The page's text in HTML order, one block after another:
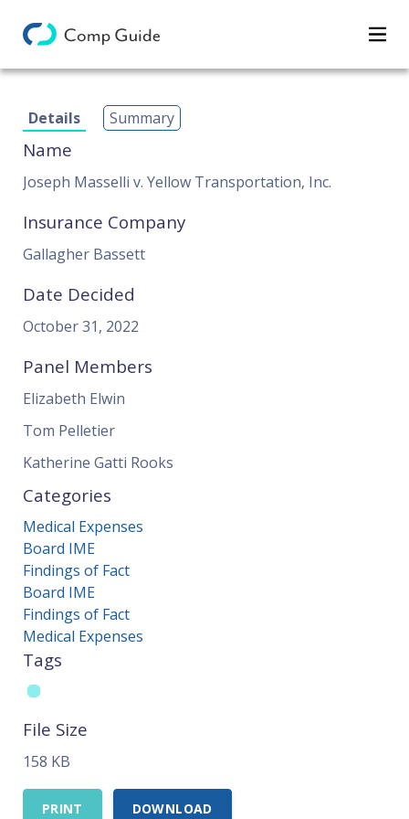
Categories
Details Summary
Name
Joseph Masselli v. Yellow Transportation, Inc.
Insurance Company
Gallagher Bassett
Date Decided
October 31, 2022
Panel Members
Elizabeth Elwin
Tom Pelletier
Katherine Gatti Rooks
Categories
Medical Expenses
Board IME
Findings of Fact
Board IME
Findings of Fact
Medical Expenses
Tags
File Size
158 KB
PRINT DOWNLOAD